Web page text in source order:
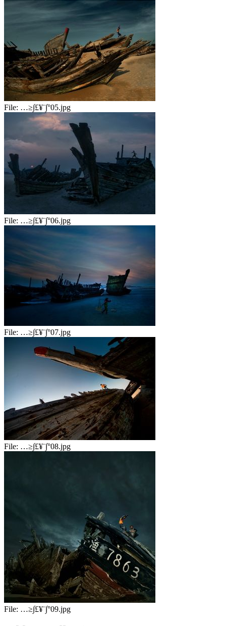
File: …≥∫£¥¨∫°05.jpg
File: …≥∫£¥¨∫°06.jpg
File: …≥∫£¥¨∫°07.jpg
File: …≥∫£¥¨∫°08.jpg
File: …≥∫£¥¨∫°09.jpg